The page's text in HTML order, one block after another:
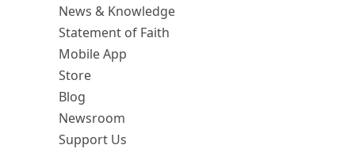
News & Knowledge
Statement of Faith
Mobile App
Store
Blog
Newsroom
Support Us